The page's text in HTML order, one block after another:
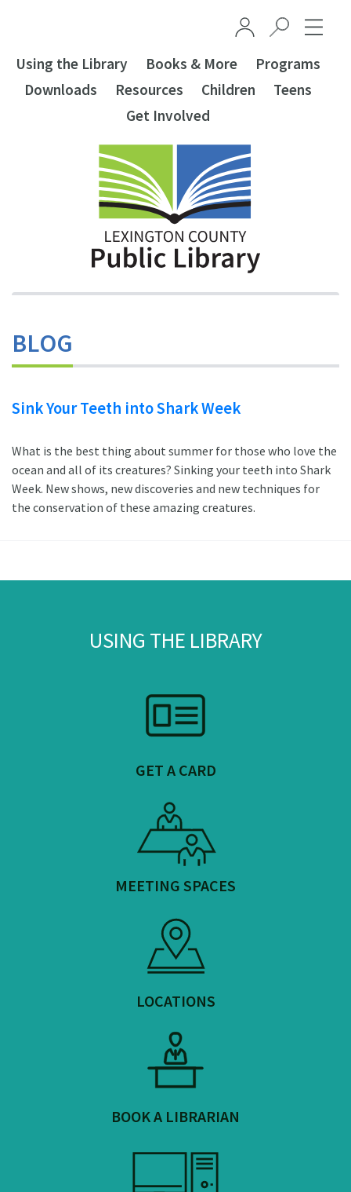
Using the Library Books & More
Programs
Downloads
Resources Children
Teens
Get Involved
BLOG
Sink Your Teeth into Shark Week
What is the best thing about summer for those who love the
ocean and all of its creatures? Sinking your teeth into Shark
Week. New shows, new discoveries and new techniques for
the conservation of these amazing creatures.
USING THE LIBRARY
GET A CARD
MEETING SPACES
LOCATIONS
BOOK A LIBRARIAN